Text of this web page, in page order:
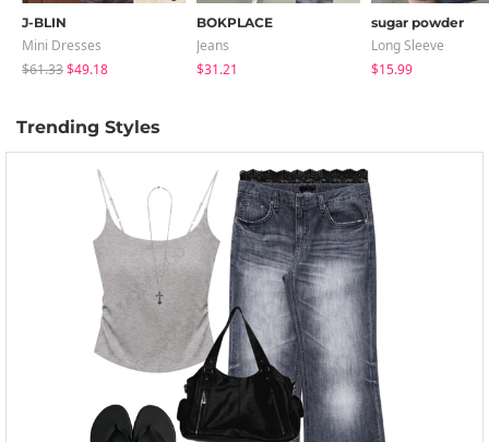
J-BLIN
Mini Dresses
$61.33$49.18
BOKPLACE
Jeans
$31.21
sugar powder
Long Sleeve
$15.99
Trending Styles